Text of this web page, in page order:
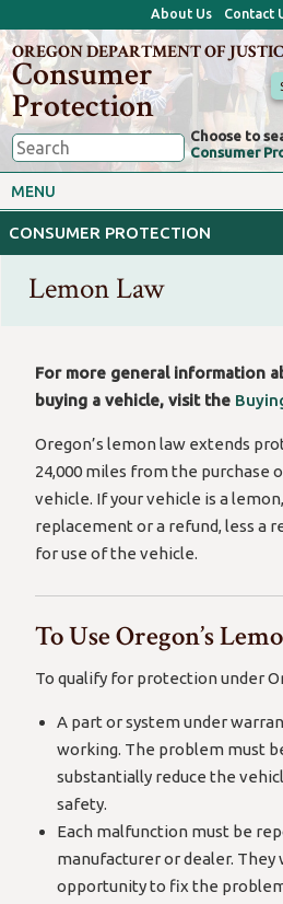
About Us Contact
OREGON DEPARTMENT OF
Consumer
Protection
Choose to
Consumer
MENU
CONSUMER PROTECTION
Consumer Toolkits
Motor Vehicles
Privacy, ID Theft & Data
Breaches
Lemon Law
For more general information
buying a vehicle, visit the
Oregon’s lemon law extends
24,000 miles from the purchase
vehicle. If your vehicle is a
replacement or a refund, less a
for use of the vehicle.
To Use Oregon’s
To qualify for protection under
A part or system under
working. The problem must
substantially reduce the
safety.
Each malfunction must be
manufacturer or dealer. They
opportunity to fix the